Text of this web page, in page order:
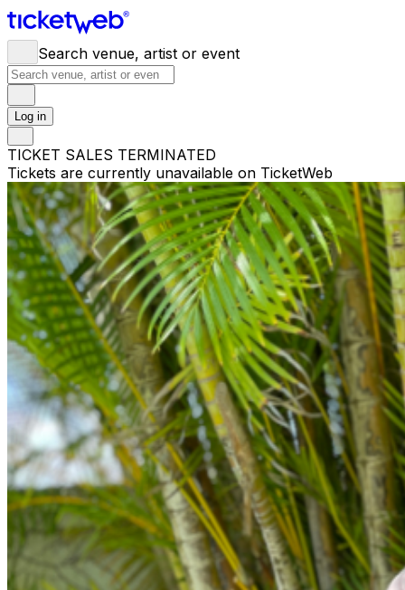
Search venue, artist or event
Log in
TICKET SALES TERMINATED
Tickets are currently unavailable on TicketWeb